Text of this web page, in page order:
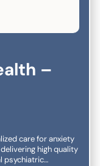
–
care for anxiety
high quality
psychiatric